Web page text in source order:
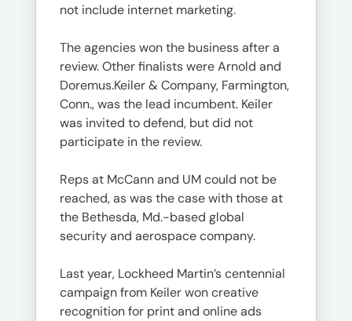
not include internet marketing.
The agencies won the business after a
review. Other finalists were Arnold and
Doremus.Keiler & Company, Farmington,
Conn., was the lead incumbent. Keiler
was invited to defend, but did not
participate in the review.
Reps at McCann and UM could not be
reached, as was the case with those at
the Bethesda, Md.-based global
security and aerospace company.
Last year, Lockheed Martin’s centennial
campaign from Keiler won creative
recognition for print and online ads